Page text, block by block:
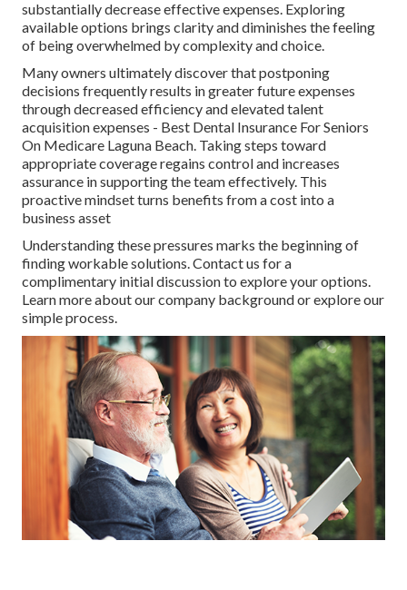
substantially decrease effective expenses. Exploring
available options brings clarity and diminishes the feeling
of being overwhelmed by complexity and choice.
Many owners ultimately discover that postponing
decisions frequently results in greater future expenses
through decreased efficiency and elevated talent
acquisition expenses - Best Dental Insurance For Seniors
On Medicare Laguna Beach. Taking steps toward
appropriate coverage regains control and increases
assurance in supporting the team effectively. This
proactive mindset turns benefits from a cost into a
business asset
Understanding these pressures marks the beginning of
finding workable solutions. Contact us for a
complimentary initial discussion to explore your options.
Learn more about our company background or explore our
simple process.